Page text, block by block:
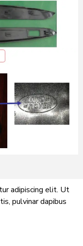
adipiscing elit. Ut
pulvinar dapibus